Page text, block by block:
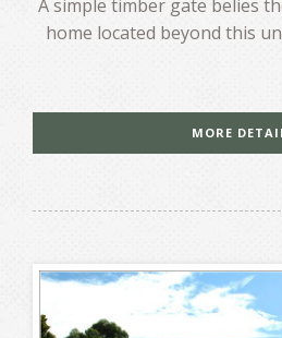
A simple timber gate belies
home located beyond this
MORE